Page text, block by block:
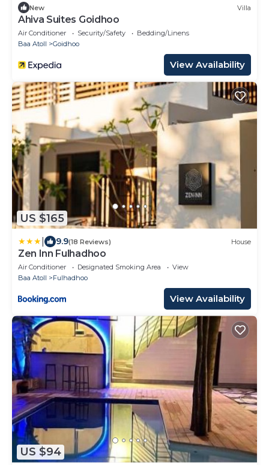
New Villa
Ahiva Suites Goidhoo
Air Conditioner Security/Safety
Bedding/Linens
Baa Atoll
Goidhoo
View Availability
US $165
9.9(18 Reviews) House
Zen Inn Fulhadhoo
Air Conditioner Designated Smoking Area
View
Baa Atoll
Fulhadhoo
View Availability
US $94